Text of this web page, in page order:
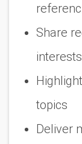
Share
interests
topics
Deliver